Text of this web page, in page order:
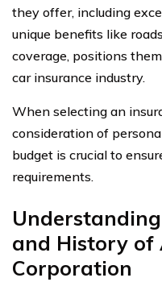
they offer, including
unique benefits like
coverage, positions
car insurance industry.
When selecting an
consideration of
budget is crucial to
requirements.
and History of
Corporation